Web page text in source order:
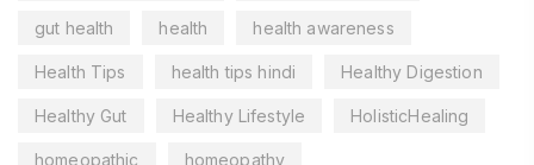
gut health health health awareness
Health Tips health tips hindi Healthy Digestion
Healthy Gut Healthy Lifestyle HolisticHealing
homeopathic homeopathy